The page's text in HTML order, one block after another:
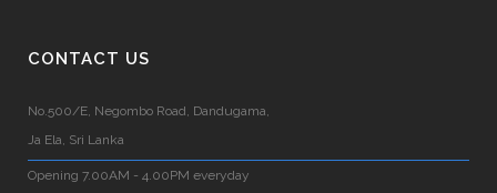
CONTACT US
No.500/E, Negombo Road, Dandugama,
Ja Ela, Sri Lanka
Opening 7.00AM - 4.00PM everyday